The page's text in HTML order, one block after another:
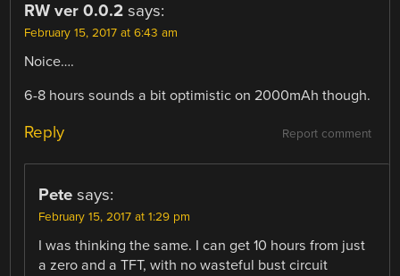
RW ver 0.0.2 says:
February 15, 2017 at 6:43 am
Noice….
6-8 hours sounds a bit optimistic on 2000mAh though.
Report comment
Reply
Pete says:
February 15, 2017 at 1:29 pm
I was thinking the same. I can get 10 hours from just
a zero and a TFT, with no wasteful bust circuit